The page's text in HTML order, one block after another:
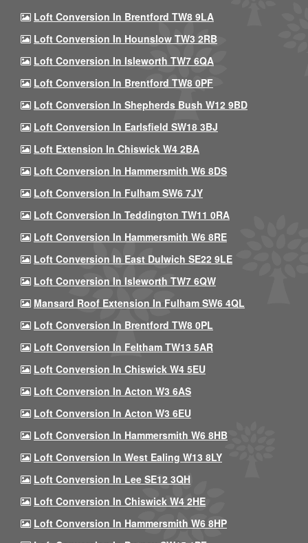
Loft Conversion In Brentford TW8 9LA
Loft Conversion In Hounslow TW3 2RB
Loft Conversion In Isleworth TW7 6QA
Loft Conversion In Brentford TW8 0PF
Loft Conversion In Shepherds Bush W12 9BD
Loft Conversion In Earlsfield SW18 3BJ
Loft Extension In Chiswick W4 2BA
Loft Conversion In Hammersmith W6 8DS
Loft Conversion In Fulham SW6 7JY
Loft Conversion In Teddington TW11 0RA
Loft Conversion In Hammersmith W6 8RE
Loft Conversion In East Dulwich SE22 9LE
Loft Conversion In Isleworth TW7 6QW
Mansard Roof Extension In Fulham SW6 4QL
Loft Conversion In Brentford TW8 0PL
Loft Conversion In Feltham TW13 5AR
Loft Conversion In Chiswick W4 5EU
Loft Conversion In Acton W3 6AS
Loft Conversion In Acton W3 6EU
Loft Conversion In Hammersmith W6 8HB
Loft Conversion In West Ealing W13 8LY
Loft Conversion In Lee SE12 3QH
Loft Conversion In Chiswick W4 2HE
Loft Conversion In Hammersmith W6 8HP